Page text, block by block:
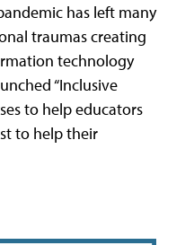
has left many
traumas creating
technology
“Inclusive
to help educators
to help their